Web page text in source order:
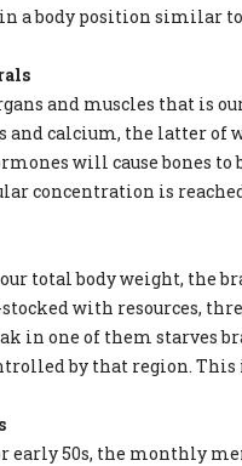
a body position similar
and muscles that is
and calcium, the latter of
will cause bones
concentration is
total body weight, the
with resources,
in one of them starves
by that region. This
early 50s, the monthly